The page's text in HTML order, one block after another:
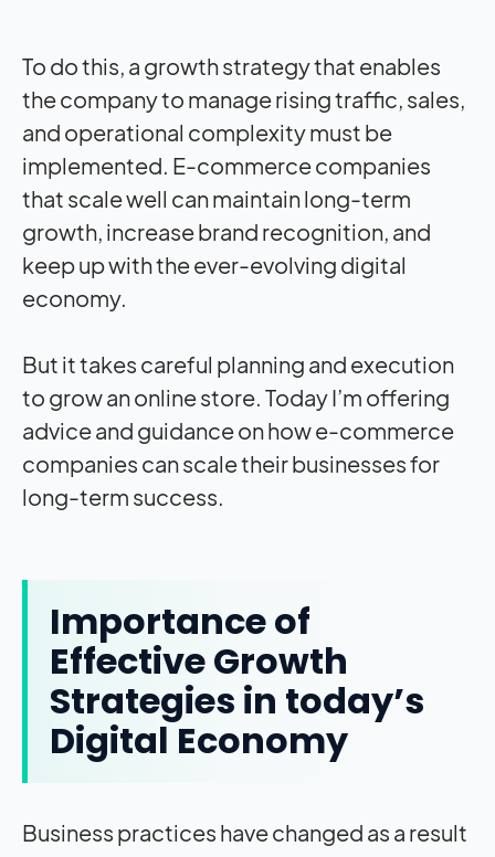
To do this, a growth strategy that enables
the company to manage rising traffic, sales,
and operational complexity must be
implemented. E-commerce companies
that scale well can maintain long-term
growth, increase brand recognition, and
keep up with the ever-evolving digital
economy.
But it takes careful planning and execution
to grow an online store. Today I’m offering
advice and guidance on how e-commerce
companies can scale their businesses for
long-term success.
Importance of
Effective Growth
Strategies in today’s
Digital Economy
Business practices have changed as a result